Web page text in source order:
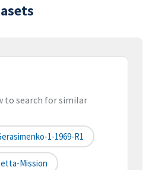
to search for similar
1-1969-R1
Mission